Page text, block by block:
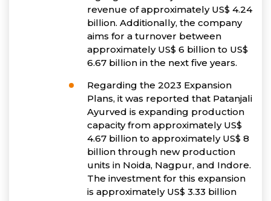
revenue of approximately US$ 4.24
billion. Additionally, the company
aims for a turnover between
approximately US$ 6 billion to US$
6.67 billion in the next five years.
Regarding the 2023 Expansion
Plans, it was reported that Patanjali
Ayurved is expanding production
capacity from approximately US$
4.67 billion to approximately US$ 8
billion through new production
units in Noida, Nagpur, and Indore.
The investment for this expansion
is approximately US$ 3.33 billion